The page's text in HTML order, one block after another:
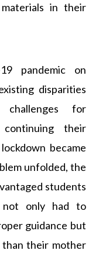
in their
pandemic on
disparities
challenges for
their
became
unfolded, the
students
not only had to
guidance but
their mother